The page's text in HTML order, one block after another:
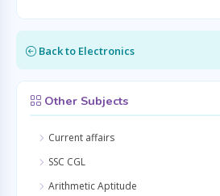
Back to Electronics
Other Subjects
Current affairs
SSC CGL
Arithmetic Aptitude